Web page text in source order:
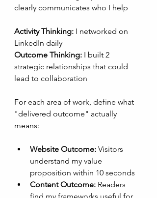
clearly communicates who I help
Activity Thinking: I networked on
LinkedIn daily
Outcome Thinking: I built 2
strategic relationships that could
lead to collaboration
For each area of work, define what
"delivered outcome" actually
means:
Website Outcome: Visitors
understand my value
proposition within 10 seconds
Content Outcome: Readers
find my frameworks useful for